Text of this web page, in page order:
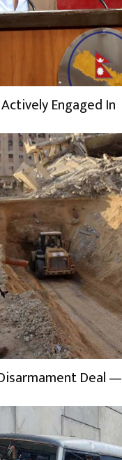
Engaged In
Deal —